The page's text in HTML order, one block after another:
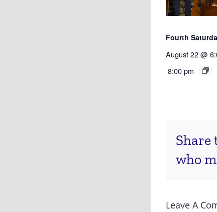
Fourth
August 22 @
8:00 pm
Share
who
Leave A